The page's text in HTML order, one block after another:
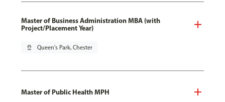
Master of Business Administration MBA (with
Project/Placement Year)
pin_drop Queen's Park, Chester
Master of Public Health MPH